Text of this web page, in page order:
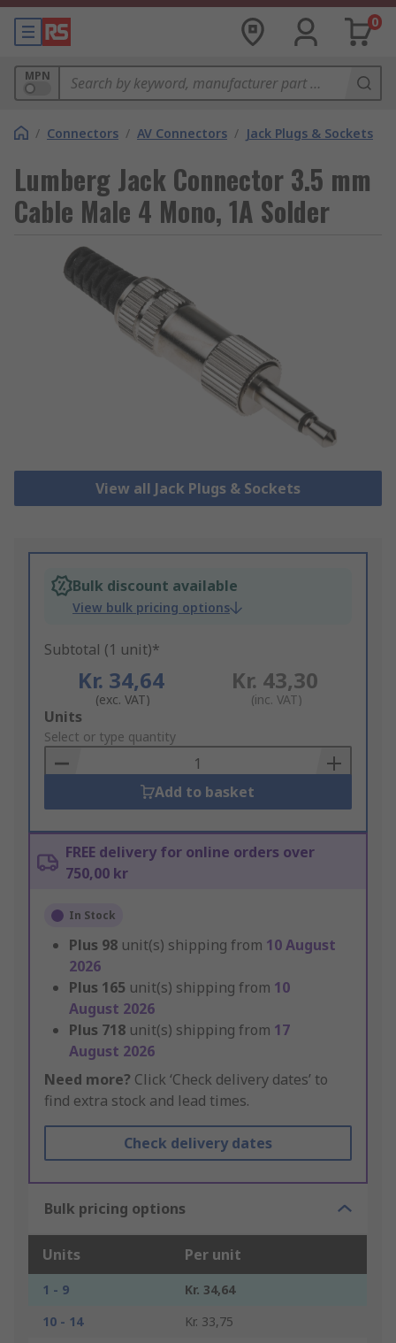
0
MPN
/ Connectors / AV Connectors / Jack Plugs & Sockets
Lumberg Jack Connector 3.5 mm
Cable Male 4 Mono, 1A Solder
View all Jack Plugs & Sockets
Bulk discount available
View bulk pricing options
Subtotal (1 unit)*
Kr. 34,64
(exc. VAT)
Kr. 43,30
(inc. VAT)
Add
to
Basket
Units
Select or type quantity
Add to basket
FREE delivery for online orders over
750,00 kr
In Stock
Plus 98 unit(s) shipping from 10 August
2026
Plus 165 unit(s) shipping from 10
August 2026
Plus 718 unit(s) shipping from 17
August 2026
Need more? Click ‘Check delivery dates’ to
find extra stock and lead times.
Check delivery dates
Bulk pricing options
Units Per unit
1 - 9
Kr. 34,64
10 - 14
Kr. 33,75